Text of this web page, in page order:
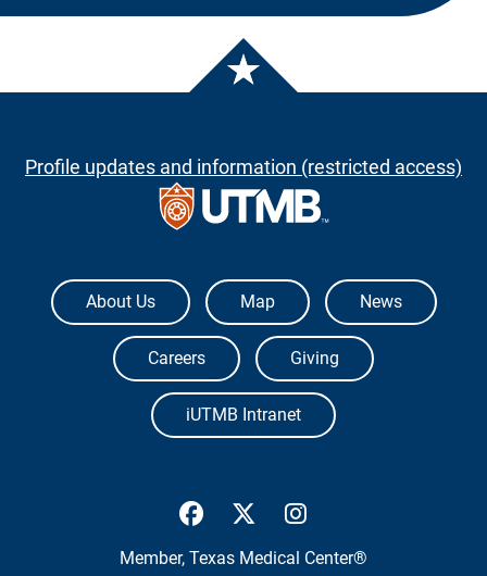
Profile updates and information (restricted access)
The University of Texas Medical Branch
About Us Map News
Careers Giving
iUTMB Intranet
UTMB Health Facebook
UTMB Health Twitter
Member, Texas Medical Center®